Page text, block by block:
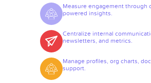
Measure engagement through
powered insights.
Centralize internal
newsletters, and metrics.
Manage profiles, org charts,
support.